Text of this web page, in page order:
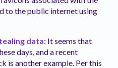
to the public internet using
data: It seems that
days, and a recent
is another example. Per this